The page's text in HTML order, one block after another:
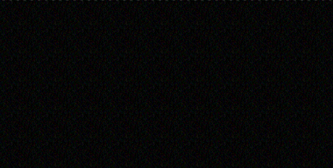
SIGNATURE_BLUE_2A
Published September 11, 2023 at 600 × 600 in Signature – SD – Blue